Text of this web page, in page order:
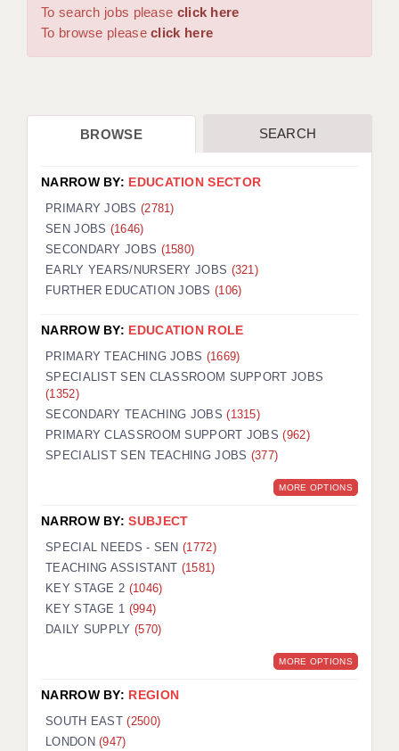
WORCESTER: 01905 887157
DBS UPDATE SERVICE
CDSS
REGISTER A VACANCY / CALL BACK
COVID CATCH UP TUITION
AWR CLIENT INFORMATION
TESTIMONIALS
SECURITY AND VETTING
KEEPING CHILDREN SAFE IN EDUCATION
GRADUATE TEACHING ASSISTANTS
OFFICE LOCATIONS
LONDON - PRIMARY
LONDON - SECONDARY
LONDON - SEN
LONDON - SUPPORT TEACHER
BERKSHIRE
To search jobs please click here
To browse pleaseclick here
BROWSE SEARCH
NARROW BY: EDUCATION SECTOR
PRIMARY JOBS (2781)
SEN JOBS (1646)
SECONDARY JOBS (1580)
EARLY YEARS/NURSERY JOBS (321)
FURTHER EDUCATION JOBS (106)
NARROW BY: EDUCATION ROLE
PRIMARY TEACHING JOBS (1669)
SPECIALIST SEN CLASSROOM SUPPORT JOBS
(1352)
SECONDARY TEACHING JOBS(1315)
PRIMARY CLASSROOM SUPPORT JOBS(962)
SPECIALIST SEN TEACHING JOBS (377)
MORE OPTIONS
NARROW BY:SUBJECT
SPECIAL NEEDS - SEN(1772)
TEACHING ASSISTANT (1581)
KEY STAGE 2 (1046)
KEY STAGE 1 (994)
DAILY SUPPLY (570)
MORE OPTIONS
NARROW BY: REGION
SOUTH EAST(2500)
LONDON(947)